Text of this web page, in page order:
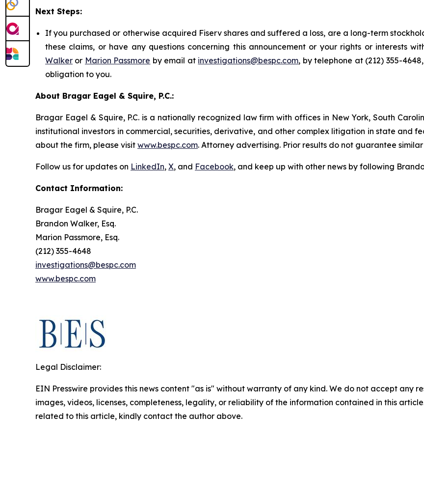
Next Steps:
If you purchased or otherwise acquired Fiserv shares and suffered a loss, are a long-term
these claims, or have any questions concerning this announcement or your rights or interests
Walker or Marion Passmore by email at investigations@bespc.com, by telephone at (212) 355-
obligation to you.
About Bragar Eagel & Squire, P.C.:
Bragar Eagel & Squire, P.C. is a nationally recognized law firm with offices in New York, South
institutional investors in commercial, securities, derivative, and other complex litigation in state and
about the firm, please visit www.bespc.com. Attorney advertising. Prior results do not guarantee
Follow us for updates on LinkedIn, X, and Facebook, and keep up with other news by following
Contact Information:
Bragar Eagel & Squire, P.C.
Brandon Walker, Esq.
Marion Passmore, Esq.
(212) 355-4648
investigations@bespc.com
www.bespc.com
Legal Disclaimer:
EIN Presswire provides this news content "as is" without warranty of any kind. We do not accept any
images, videos, licenses, completeness, legality, or reliability of the information contained in this
related to this article, kindly contact the author above.